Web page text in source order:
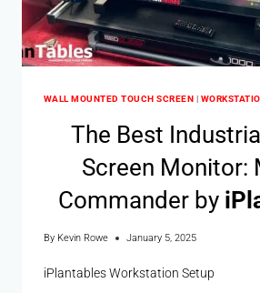
WALL MOUNTED TOUCH SCREEN |
The Best
Screen Monitor:
Commander by i
By Kevin Rowe January 5, 2025
iPlantables Workstation Setup